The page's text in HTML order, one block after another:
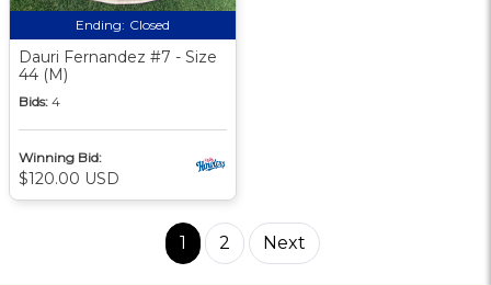
Ending: Closed
Dauri Fernandez #7 - Size
44 (M)
Bids: 4
Winning Bid:
$120.00 USD
1 2 Next